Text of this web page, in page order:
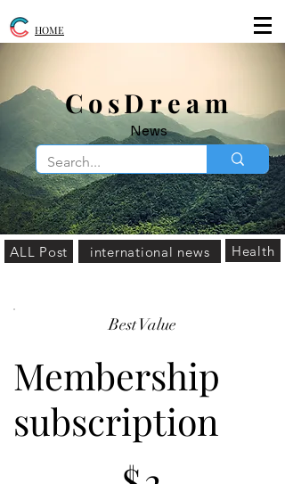
​CosDream
News
HOME
ALL Post international news Health
Best Value
Membership
subscription